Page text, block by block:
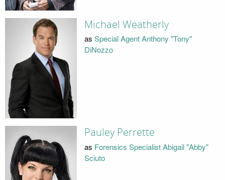
Michael Weatherly
as Special Agent Anthony "Tony"
DiNozzo
Pauley Perrette
as Forensics Specialist Abigail "Abby"
Sciuto